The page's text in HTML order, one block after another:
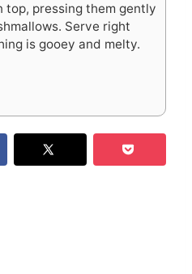
top, pressing them gently
Serve right
is gooey and melty.